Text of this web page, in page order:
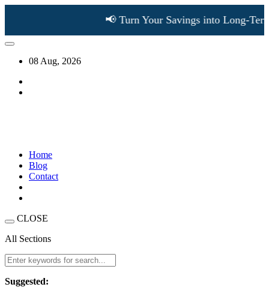
📢 Turn Your Savings into Long-Term
08 Aug, 2026
Home
Blog
Contact
CLOSE
All Sections
Suggested: